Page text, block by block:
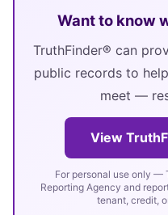
Want to know
TruthFinder® can
public records to
meet —
View
For personal use only —
Reporting Agency and
tenant, credit,